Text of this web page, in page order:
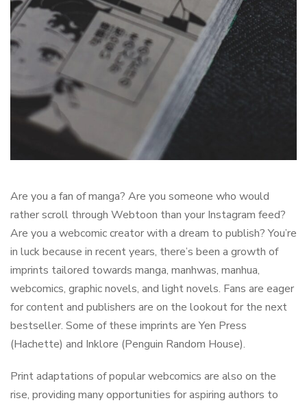
Are you a fan of manga? Are you someone who would
rather scroll through Webtoon than your Instagram feed?
Are you a webcomic creator with a dream to publish? You’re
in luck because in recent years, there’s been a growth of
imprints tailored towards manga, manhwas, manhua,
webcomics, graphic novels, and light novels. Fans are eager
for content and publishers are on the lookout for the next
bestseller. Some of these imprints are Yen Press
(Hachette) and Inklore (Penguin Random House).
Print adaptations of popular webcomics are also on the
rise, providing many opportunities for aspiring authors to